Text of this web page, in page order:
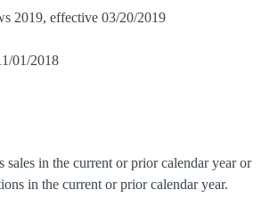
2019, effective 03/20/2019
01/2018
sales in the current or prior calendar year or
in the current or prior calendar year.